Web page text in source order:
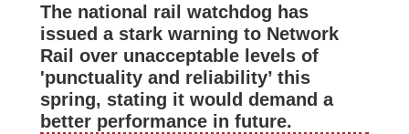
The national rail watchdog has
issued a stark warning to Network
Rail over unacceptable levels of
'punctuality and reliability’ this
spring, stating it would demand a
better performance in future.